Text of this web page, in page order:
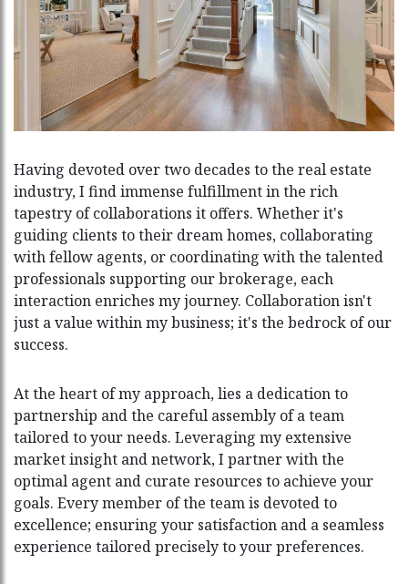
Having devoted over two decades to the real estate
industry, I find immense fulfillment in the rich
tapestry of collaborations it offers. Whether it's
guiding clients to their dream homes, collaborating
with fellow agents, or coordinating with the talented
professionals supporting our brokerage, each
interaction enriches my journey. Collaboration isn't
just a value within my business; it's the bedrock of our
success.
At the heart of my approach, lies a dedication to
partnership and the careful assembly of a team
tailored to your needs. Leveraging my extensive
market insight and network, I partner with the
optimal agent and curate resources to achieve your
goals. Every member of the team is devoted to
excellence; ensuring your satisfaction and a seamless
experience tailored precisely to your preferences.